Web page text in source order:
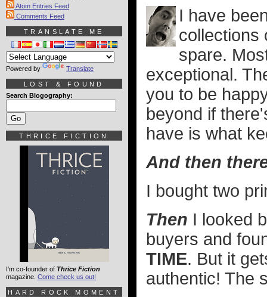
I have
collections
spare.
exceptional.
you to be
beyond if
have is what
And then
I bought two
Then I looked
buyers and
TIME. But it
authentic! The
Atom Entries Feed
Comments Feed
TRANSLATE ME
Powered by Translate
LOST & FOUND
Search Blogography:
THRICE FICTION
I'm co-founder of Thrice Fiction
magazine. Come check us out!
HARD ROCK MOMENT